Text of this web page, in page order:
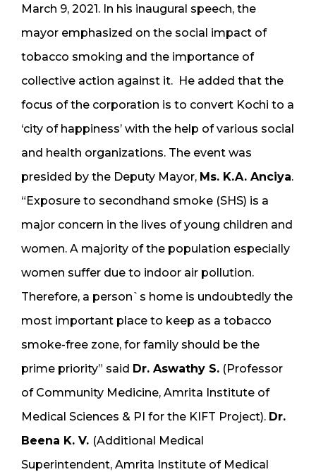
March 9, 2021. In his inaugural speech, the
mayor emphasized on the social impact of
tobacco smoking and the importance of
collective action against it. He added that the
focus of the corporation is to convert Kochi to a
‘city of happiness’ with the help of various social
and health organizations. The event was
presided by the Deputy Mayor, Ms. K.A. Anciya.
“Exposure to secondhand smoke (SHS) is a
major concern in the lives of young children and
women. A majority of the population especially
women suffer due to indoor air pollution.
Therefore, a person`s home is undoubtedly the
most important place to keep as a tobacco
smoke-free zone, for family should be the
prime priority” said Dr. Aswathy S. (Professor
of Community Medicine, Amrita Institute of
Medical Sciences & PI for the KIFT Project). Dr.
Beena K. V. (Additional Medical
Superintendent, Amrita Institute of Medical